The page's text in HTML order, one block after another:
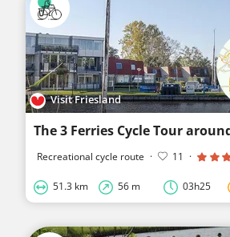
Visit Friesland
The 3 Ferries Cycle Tour
Recreational cycle route · 11 ·
51.3 km 56 m 03h25